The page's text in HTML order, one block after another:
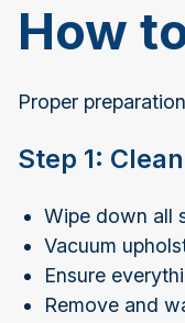
How
Proper
Step 1:
Wipe down all
Vacuum
Ensure
Remove and